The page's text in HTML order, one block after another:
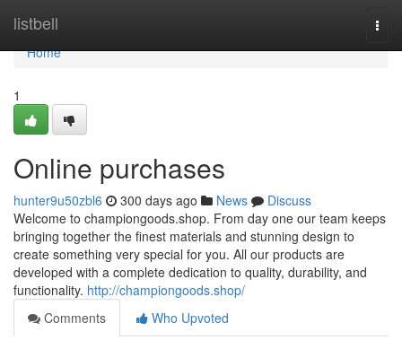
listbell
Home
Home
1
Online purchases
hunter9u50zbl6 300 days ago News
Discuss
Welcome to championgoods.shop. From day one our team keeps
bringing together the finest materials and stunning design to
create something very special for you. All our products are
developed with a complete dedication to quality, durability, and
functionality. http://championgoods.shop/
Comments
Who Upvoted